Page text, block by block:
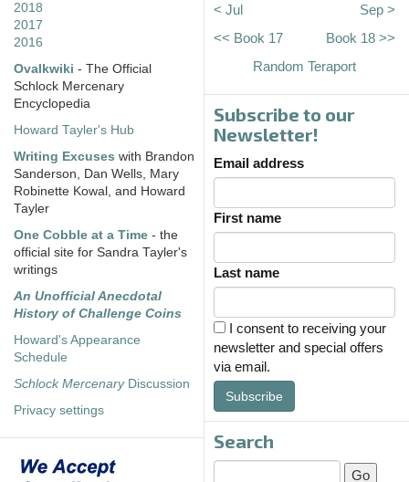
2018
2017
2016
Ovalkwiki - The Official
Schlock Mercenary
Encyclopedia
Howard Tayler's Hub
Writing Excuses with Brandon
Sanderson, Dan Wells, Mary
Robinette Kowal, and Howard
Tayler
One Cobble at a Time - the
official site for Sandra Tayler's
writings
An Unofficial Anecdotal
History of Challenge Coins
Howard's Appearance
Schedule
Schlock MercenaryDiscussion
Privacy settings
< Jul
Sep >
<< Book 17
Book 18 >>
Random Teraport
Subscribe to our
Newsletter!
Email address
First name
Last name
I consent to receiving your
newsletter and special offers
via email.
Subscribe
Search